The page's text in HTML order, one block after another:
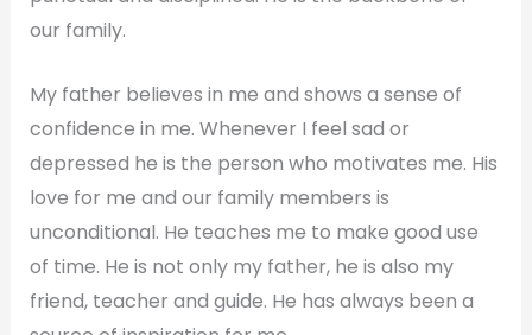
our family.
My father believes in me and shows a sense of
confidence in me. Whenever I feel sad or
depressed he is the person who motivates me. His
love for me and our family members is
unconditional. He teaches me to make good use
of time. He is not only my father, he is also my
friend, teacher and guide. He has always been a